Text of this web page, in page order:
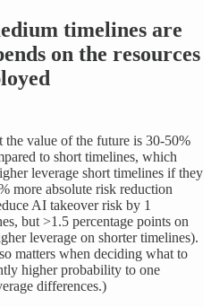
timelines are
on the resources
the value of the future is 30-50%
to short timelines, which
leverage short timelines if they
more absolute risk reduction
AI takeover risk by 1
but >1.5 percentage points on
leverage on shorter timelines).
matters when deciding what to
higher probability to one
differences.)